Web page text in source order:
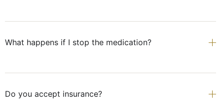
What happens if I stop the medication?
Do you accept insurance?